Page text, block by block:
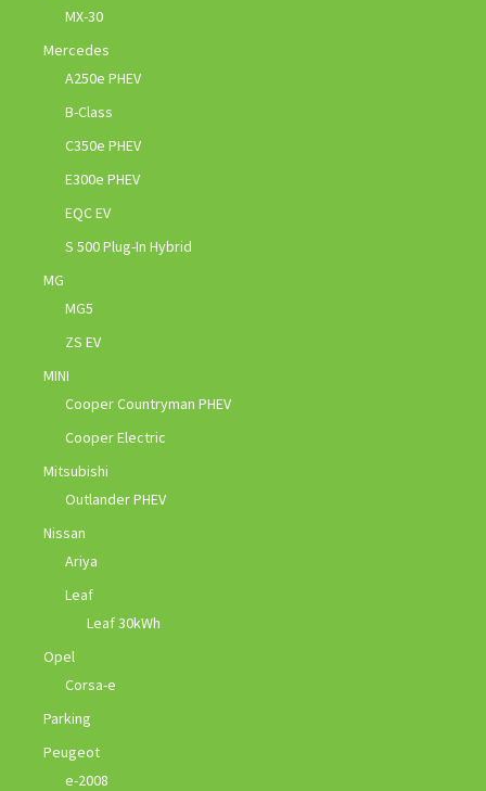
MX-30
Mercedes
A250e PHEV
B-Class
C350e PHEV
E300e PHEV
EQC EV
S 500 Plug-In Hybrid
MG
MG5
ZS EV
MINI
Cooper Countryman PHEV
Cooper Electric
Mitsubishi
Outlander PHEV
Nissan
Ariya
Leaf
Leaf 30kWh
Opel
Corsa-e
Parking
Peugeot
e-2008